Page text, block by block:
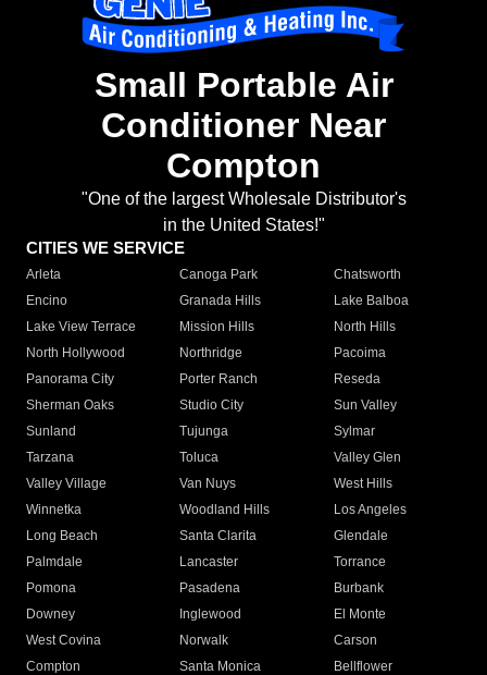
Small Portable Air
Conditioner Near
Compton
"One of the largest Wholesale Distributor's
in the United States!"
CITIES WE SERVICE
Arleta Canoga Park
Chatsworth
Encino
Granada Hills
Lake Balboa
Lake View Terrace
Mission Hills
North Hills
North Hollywood
Northridge
Pacoima
Panorama City
Porter Ranch
Reseda
Sherman Oaks
Studio City
Sun Valley
Sunland
Tujunga
Sylmar
Tarzana
Toluca
Valley Glen
Valley Village
Van Nuys
West Hills
Winnetka
Woodland Hills
Los Angeles
Long Beach
Santa Clarita
Glendale
Palmdale
Lancaster
Torrance
Pomona
Pasadena
Burbank
Downey
Inglewood
El Monte
West Covina
Norwalk
Carson
Compton
Santa Monica
Bellflower